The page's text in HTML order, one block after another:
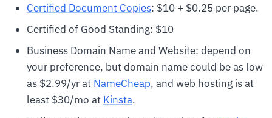
Certified Document Copies: $10 + $0.25 per page.
Certified of Good Standing: $10
Business Domain Name and Website: depend on
your preference, but domain name could be as low
as $2.99/yr at NameCheap, and web hosting is at
least $30/mo at Kinsta.